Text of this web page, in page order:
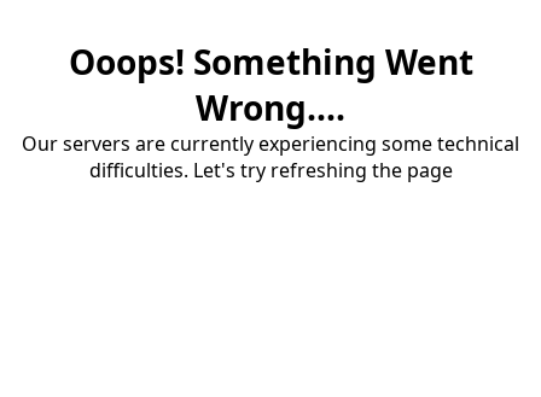
Ooops! Something Went
Wrong....
Our servers are currently experiencing some technical
difficulties. Let's try refreshing the page